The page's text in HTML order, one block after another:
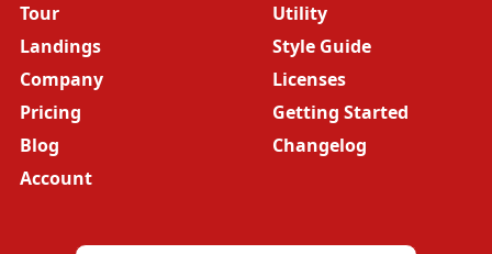
Tour
Landings
Company
Pricing
Blog
Account
Utility
Style Guide
Licenses
Getting Started
Changelog